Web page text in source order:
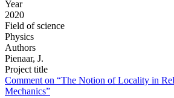
Year
2020
Field of science
Physics
Authors
Pienaar, J.
Project title
Comment on “The Notion of Locality in
Mechanics”